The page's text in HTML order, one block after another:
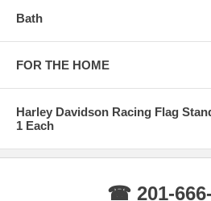
Bath
FOR THE HOME
Harley Davidson Racing Flag
1 Each
☎ 201-